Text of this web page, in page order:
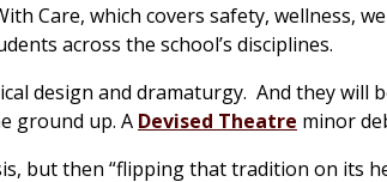
Care, which covers safety, wellness,
across the school’s disciplines.
design and dramaturgy. And they will
ground up. A Devised Theatre minor
but then “flipping that tradition on its